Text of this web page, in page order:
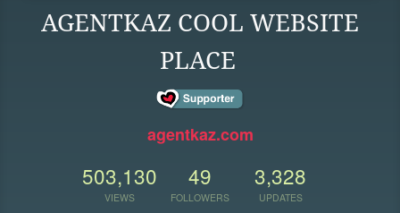
AGENTKAZ COOL WEBSITE
PLACE
agentkaz.com
503,130
VIEWS
49
FOLLOWERS
3,328
UPDATES